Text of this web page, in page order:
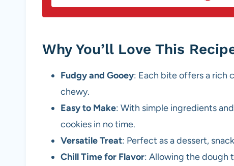
Why You’ll Love This
Fudgy and Gooey: Each bite offers a rich
chewy.
Easy to Make: With simple ingredients
cookies in no time.
Versatile Treat: Perfect as a dessert,
Chill Time for Flavor: Allowing the dough